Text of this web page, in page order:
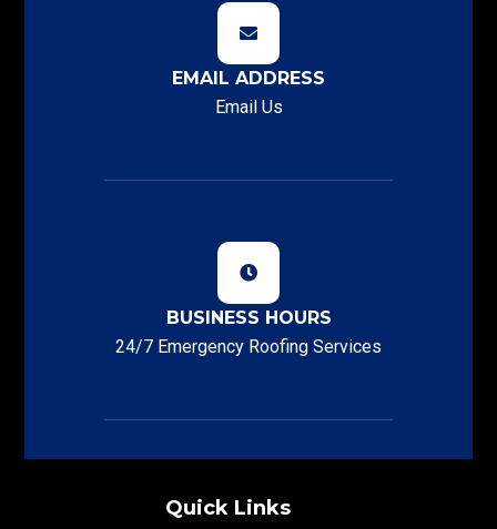
EMAIL ADDRESS
Email Us
BUSINESS HOURS
24/7 Emergency Roofing Services
Quick Links